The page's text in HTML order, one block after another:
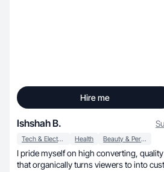
Hire me
Ishshah B.
Tech & Electronics Health Beauty & Personal Care
I pride myself on high converting, quality content
that organically turns viewers to into